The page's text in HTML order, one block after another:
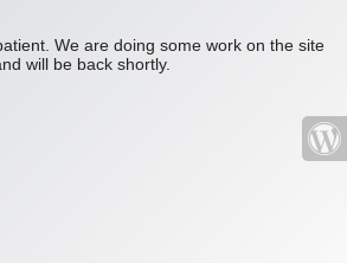
We are doing some work on the site
will be back shortly.